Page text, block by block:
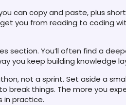
can copy and paste, plus
you from reading to coding
section. You’ll often find a
you keep building knowledge
not a sprint. Set aside a
break things. The more you
in practice.